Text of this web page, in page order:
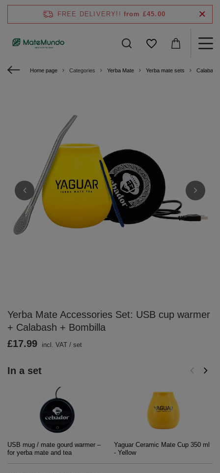
FREE DELIVERY!! from £45.00
Home page Categories Yerba Mate Yerba mate sets Calabash
Yerba Mate Accessories Set: USB cup warmer
+ Calabash + Bombilla
In a set
USB mug / mate gourd warmer –
for yerba mate and tea
Yaguar Ceramic Mate Cup 350 ml
- Yellow
£17.99 incl. VAT / set